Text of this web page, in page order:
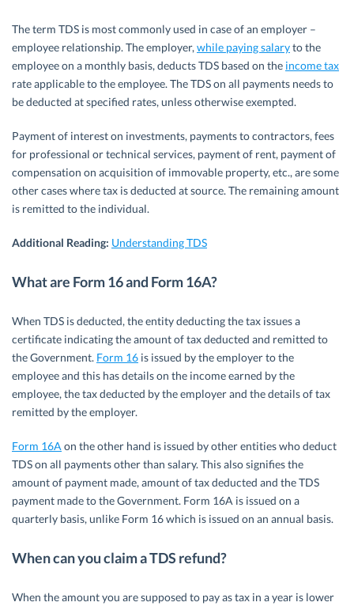
The term TDS is most commonly used in case of an employer –
employee relationship. The employer, while paying salaryto the
employee on a monthly basis, deducts TDS based on the income tax
rate applicable to the employee. The TDS on all payments needs to
be deducted at specified rates, unless otherwise exempted.
Payment of interest on investments, payments to contractors, fees
for professional or technical services, payment of rent, payment of
compensation on acquisition of immovable property, etc., are some
other cases where tax is deducted at source. The remaining amount
is remitted to the individual.
Additional Reading: Understanding TDS
What are Form 16 and Form 16A?
When TDS is deducted, the entity deducting the tax issues a
certificate indicating the amount of tax deducted and remitted to
the Government. Form 16 is issued by the employer to the
employee and this has details on the income earned by the
employee, the tax deducted by the employer and the details of tax
remitted by the employer.
Form 16A on the other hand is issued by other entities who deduct
TDS on all payments other than salary. This also signifies the
amount of payment made, amount of tax deducted and the TDS
payment made to the Government. Form 16A is issued on a
quarterly basis, unlike Form 16 which is issued on an annual basis.
When can you claim a TDS refund?
When the amount you are supposed to pay as tax in a year is lower